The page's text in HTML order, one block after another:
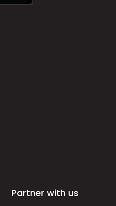
Partner with us